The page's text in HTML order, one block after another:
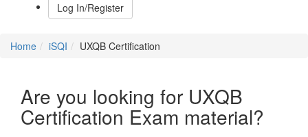
Log In/Register
Home iSQI UXQB Certification
Are you looking for UXQB
Certification Exam material?